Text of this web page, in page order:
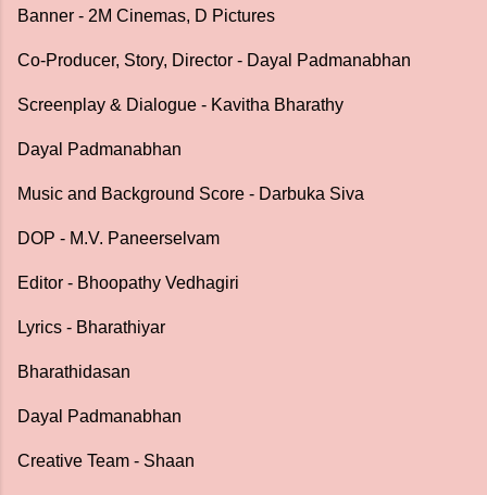
Banner - 2M Cinemas, D Pictures
Co-Producer, Story, Director - Dayal Padmanabhan
Screenplay & Dialogue - Kavitha Bharathy
Dayal Padmanabhan
Music and Background Score - Darbuka Siva
DOP - M.V. Paneerselvam
Editor - Bhoopathy Vedhagiri
Lyrics - Bharathiyar
Bharathidasan
Dayal Padmanabhan
Creative Team - Shaan